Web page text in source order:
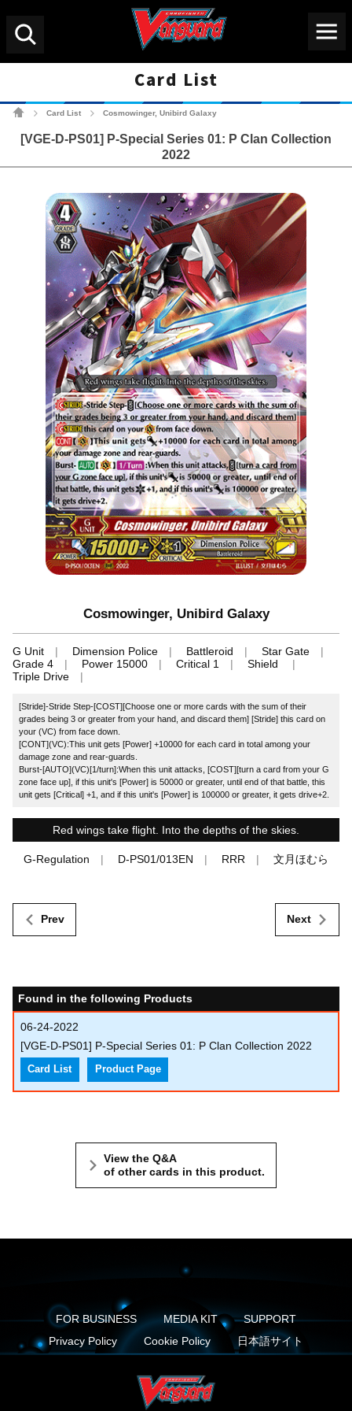
Card List
Card List Cosmowinger, Unibird Galaxy
[VGE-D-PS01] P-Special Series 01: P Clan Collection
2022
Cosmowinger, Unibird Galaxy
G Unit Dimension Police Battleroid
Star Gate
Grade 4
Power 15000 Critical 1
Shield
Triple Drive
[Stride]-Stride Step-[COST][Choose one or more cards with the sum of their
grades being 3 or greater from your hand, and discard them] [Stride] this card on
your (VC) from face down.
[CONT](VC):This unit gets [Power] +10000 for each card in total among your
damage zone and rear-guards.
Burst-[AUTO](VC)[1/turn]:When this unit attacks, [COST][turn a card from your G
zone face up], if this unit's [Power] is 50000 or greater, until end of that battle, this
unit gets [Critical] +1, and if this unit's [Power] is 100000 or greater, it gets drive+2.
Red wings take flight. Into the depths of the skies.
G-Regulation D-PS01/013EN RRR 文月ほむら
Prev Next
Found in the following Products
06-24-2022
[VGE-D-PS01] P-Special Series 01: P Clan Collection 2022
Card List Product Page
View the Q&A
of other cards in this product.
FOR BUSINESS MEDIA KIT
SUPPORT
Privacy Policy
Cookie Policy 日本語サイト